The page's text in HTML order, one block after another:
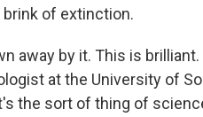
of extinction.
away by it. This is
at the University of
the sort of thing of